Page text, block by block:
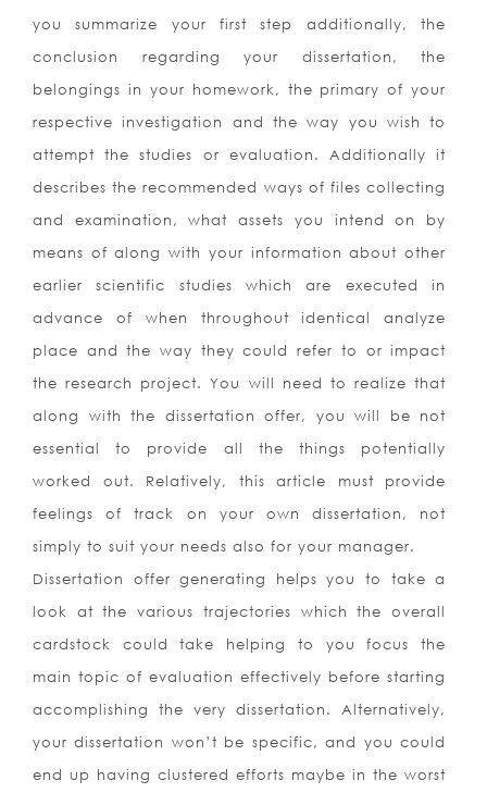
you summarize your first step additionally, the
conclusion regarding your dissertation, the
belongings in your homework, the primary of your
respective investigation and the way you wish to
attempt the studies or evaluation. Additionally it
describes the recommended ways of files collecting
and examination, what assets you intend on by
means of along with your information about other
earlier scientific studies which are executed in
advance of when throughout identical analyze
place and the way they could refer to or impact
the research project. You will need to realize that
along with the dissertation offer, you will be not
essential to provide all the things potentially
worked out. Relatively, this article must provide
feelings of track on your own dissertation, not
simply to suit your needs also for your manager.
Dissertation offer generating helps you to take a
look at the various trajectories which the overall
cardstock could take helping to you focus the
main topic of evaluation effectively before starting
accomplishing the very dissertation. Alternatively,
your dissertation won’t be specific, and you could
end up having clustered efforts maybe in the worst